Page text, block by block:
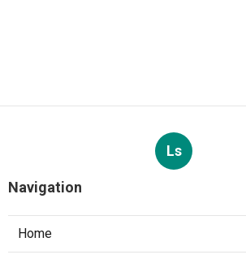
Ls
Navigation
Home